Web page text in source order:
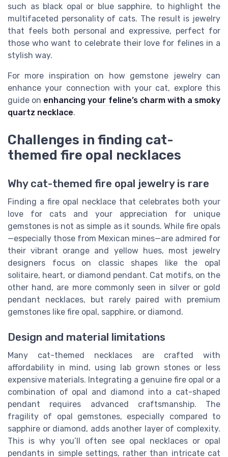
such as black opal or blue sapphire, to highlight the
multifaceted personality of cats. The result is jewelry
that feels both personal and expressive, perfect for
those who want to celebrate their love for felines in a
stylish way.
For more inspiration on how gemstone jewelry can
enhance your connection with your cat, explore this
guide on enhancing your feline’s charm with a smoky
quartz necklace.
Challenges in finding cat-
themed fire opal necklaces
Why cat-themed fire opal jewelry is rare
Finding a fire opal necklace that celebrates both your
love for cats and your appreciation for unique
gemstones is not as simple as it sounds. While fire opals
—especially those from Mexican mines—are admired for
their vibrant orange and yellow hues, most jewelry
designers focus on classic shapes like the opal
solitaire, heart, or diamond pendant. Cat motifs, on the
other hand, are more commonly seen in silver or gold
pendant necklaces, but rarely paired with premium
gemstones like fire opal, sapphire, or diamond.
Design and material limitations
Many cat-themed necklaces are crafted with
affordability in mind, using lab grown stones or less
expensive materials. Integrating a genuine fire opal or a
combination of opal and diamond into a cat-shaped
pendant requires advanced craftsmanship. The
fragility of opal gemstones, especially compared to
sapphire or diamond, adds another layer of complexity.
This is why you’ll often see opal necklaces or opal
pendants in simple settings, rather than intricate cat